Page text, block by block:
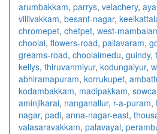
arumbakkam, parrys, velachery,
villivakkam, besant-nagar,
chromepet, chetpet, west-
choolai, flowers-road, pallavaram,
greams-road, choolaimedu, guindy,
kellys, thiruvanmiyur, kodungaiyur,
abhiramapuram, korrukupet,
kodambakkam, madipakkam,
aminjikarai, nanganallur, r-a-puram,
nagar, padi, anna-nagar-east,
valasaravakkam, palavayal,